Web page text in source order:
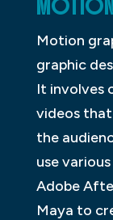
Motion
graphic
It involves
videos
the
use
Adobe
Maya to